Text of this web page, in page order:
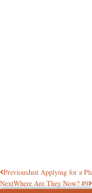
PreviousJust Applying for a
NextWhere Are They Now? #9